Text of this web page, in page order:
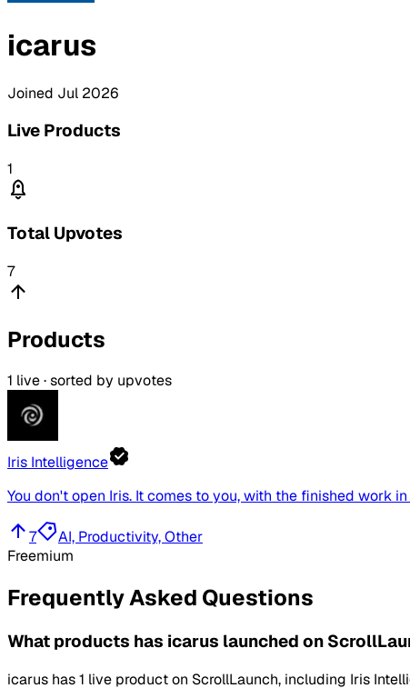
icarus
Joined Jul 2026
Live Products
1
Total Upvotes
7
Products
1 live · sorted by upvotes
Iris Intelligence
You don't open Iris. It comes to you, with the finished work in
7
AI, Productivity, Other
Freemium
Frequently Asked Questions
What products has icarus launched on
icarus has 1 live product on ScrollLaunch, including Iris